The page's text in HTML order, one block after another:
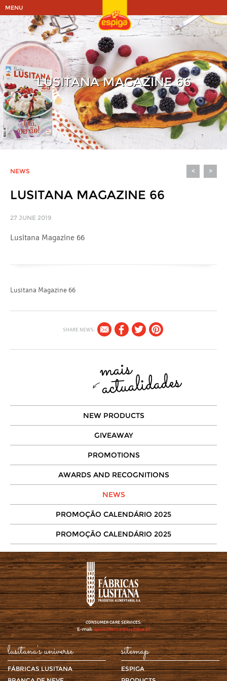
MENU
LUSITANA MAGAZINE 66
NEWS < >
LUSITANA MAGAZINE 66
27 JUNE 2019
Lusitana Magazine 66
Lusitana Magazine 66
SHARE NEWS:
NEW PRODUCTS
GIVEAWAY
PROMOTIONS
AWARDS AND RECOGNITIONS
NEWS
PROMOÇÃO CALENDÁRIO 2025
PROMOÇÃO CALENDÁRIO 2025
CONSUMER CARE SERVICES:
E-mail:apoiocliente@lusitana.pt
lusitana's universe
FÁBRICAS LUSITANA
sitemap
ESPIGA